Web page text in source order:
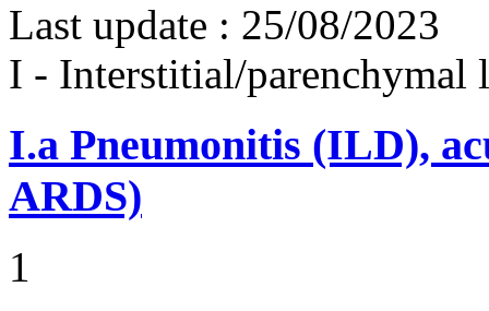
Last update : 25/08/2023
I - Interstitial/parenchymal
I.a Pneumonitis (ILD),
ARDS)
1